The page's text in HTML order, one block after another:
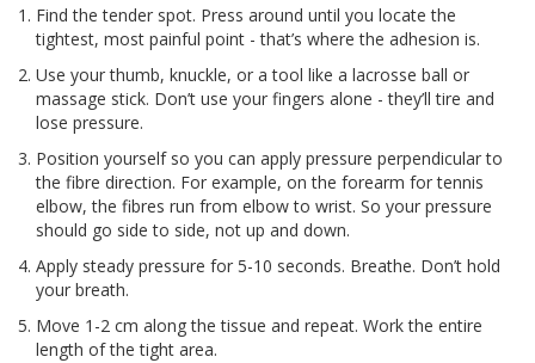
Find the tender spot. Press around until you locate the
tightest, most painful point - that’s where the adhesion is.
Use your thumb, knuckle, or a tool like a lacrosse ball or
massage stick. Don’t use your fingers alone - they’ll tire and
lose pressure.
Position yourself so you can apply pressure perpendicular to
the fibre direction. For example, on the forearm for tennis
elbow, the fibres run from elbow to wrist. So your pressure
should go side to side, not up and down.
Apply steady pressure for 5-10 seconds. Breathe. Don’t hold
your breath.
Move 1-2 cm along the tissue and repeat. Work the entire
length of the tight area.